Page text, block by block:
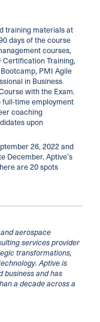
training materials at
days of the course
courses,
Training,
PMI Agile
in Business
with the Exam.
full-time employment
coaching
upon
26, 2022 and
December. Aptive’s
are 20 spots
aerospace
services provider
transformations,
Aptive is
business and has
a decade across a